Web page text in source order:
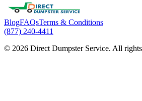
BlogFAQsTerms & Conditions
(877) 240-4411
© 2026 Direct Dumpster Service. All rights